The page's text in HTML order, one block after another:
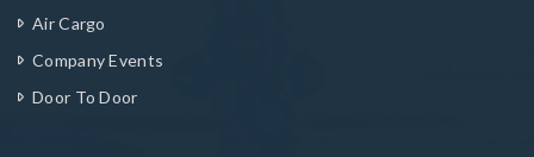
Air Cargo
Company Events
Door To Door